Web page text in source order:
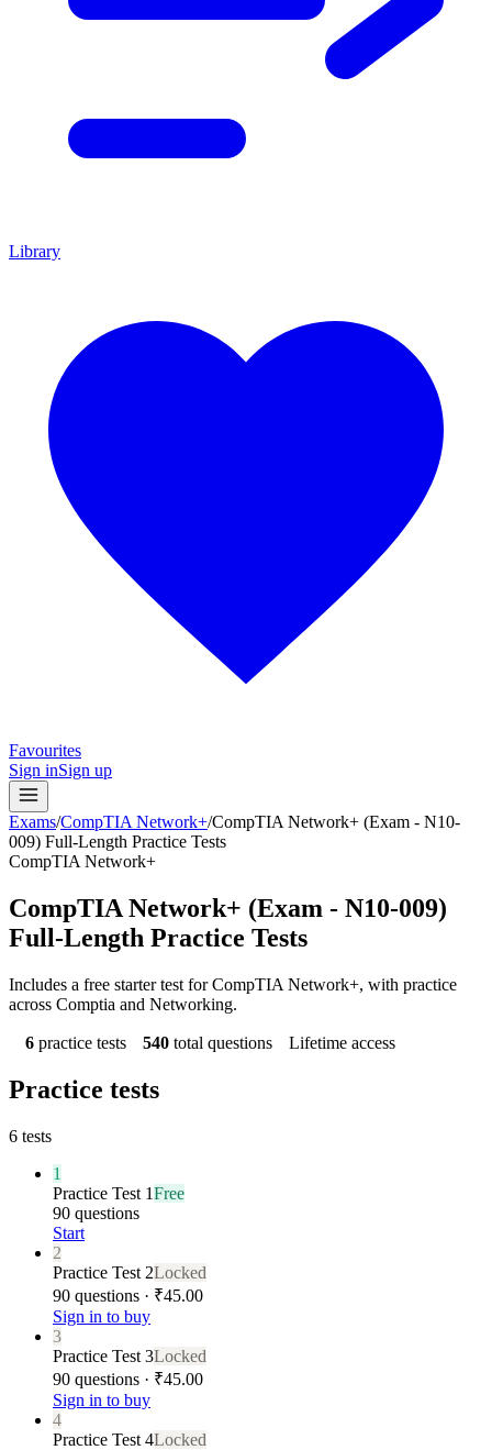
Library
Favourites
Sign inSign up
Exams/CompTIA Network+/CompTIA Network+ (Exam - N10-
009) Full-Length Practice Tests
CompTIA Network+
CompTIA Network+ (Exam - N10-009)
Full-Length Practice Tests
Includes a free starter test for CompTIA Network+, with practice
across Comptia and Networking.
6 practice tests 540 total questions Lifetime access
Practice tests
6 tests
1
Practice Test 1Free
90 questions
Start
2
Practice Test 2Locked
90 questions · ₹45.00
Sign in to buy
3
Practice Test 3Locked
90 questions · ₹45.00
Sign in to buy
4
Practice Test 4Locked